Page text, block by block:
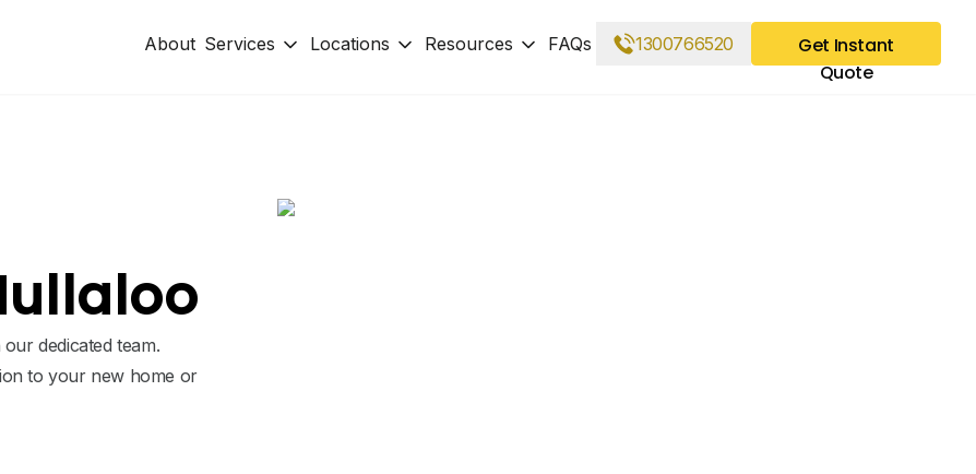
About Services Locations Resources FAQs 1300766520
Get Instant
Quote
dedicated team.
to your new home or